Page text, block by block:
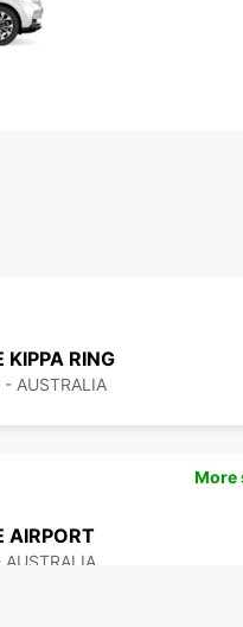
KIPPA RING
- AUSTRALIA
AIRPORT
AUSTRALIA
More